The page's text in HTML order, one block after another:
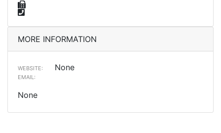
MORE INFORMATION
WEBSITE: None
EMAIL:
None